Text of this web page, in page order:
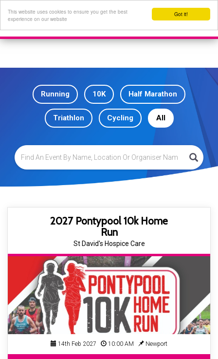
Got it!
This website uses cookies to ensure you get the best
experience on our website
Running 10K Half Marathon
Triathlon Cycling All
2027 Pontypool 10k Home
Run
St David's Hospice Care
14th Feb 2027 10:00 AM Newport